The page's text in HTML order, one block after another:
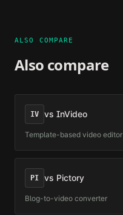
ALSO COMPARE
Also compare
IV vs InVideo
Template-based video editor
PI vs Pictory
Blog-to-video converter